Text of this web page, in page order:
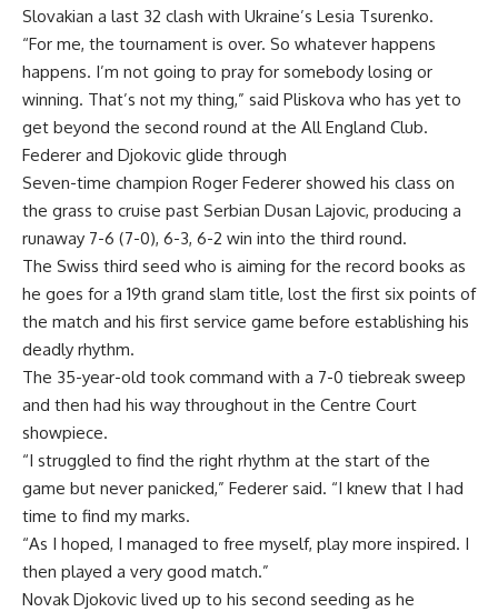
Slovakian a last 32 clash with Ukraine’s Lesia Tsurenko.
“For me, the tournament is over. So whatever happens
happens. I’m not going to pray for somebody losing or
winning. That’s not my thing,” said Pliskova who has yet to
get beyond the second round at the All England Club.
Federer and Djokovic glide through
Seven-time champion Roger Federer showed his class on
the grass to cruise past Serbian Dusan Lajovic, producing a
runaway 7-6 (7-0), 6-3, 6-2 win into the third round.
The Swiss third seed who is aiming for the record books as
he goes for a 19th grand slam title, lost the first six points of
the match and his first service game before establishing his
deadly rhythm.
The 35-year-old took command with a 7-0 tiebreak sweep
and then had his way throughout in the Centre Court
showpiece.
“I struggled to find the right rhythm at the start of the
game but never panicked,” Federer said. “I knew that I had
time to find my marks.
“As I hoped, I managed to free myself, play more inspired. I
then played a very good match.”
Novak Djokovic lived up to his second seeding as he